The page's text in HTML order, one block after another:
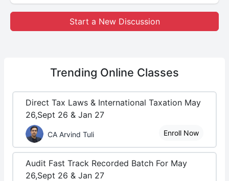
Start a New Discussion
Trending Online Classes
Direct Tax Laws & International Taxation May
26,Sept 26 & Jan 27
CA Arvind Tuli Enroll Now
Audit Fast Track Recorded Batch For May
26,Sept 26 & Jan 27